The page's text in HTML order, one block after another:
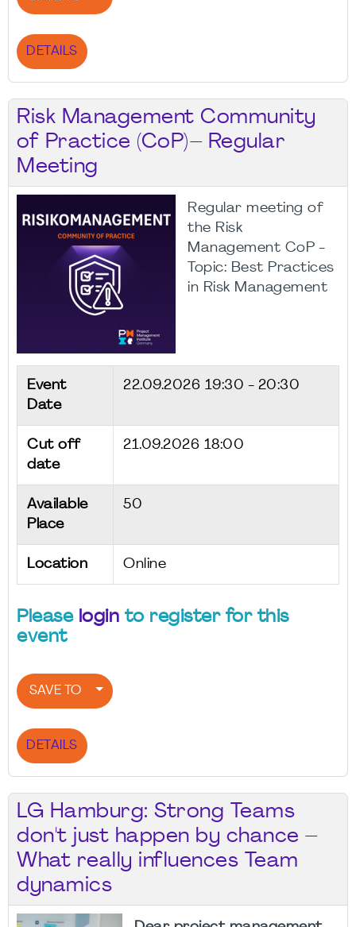
DETAILS
Risk Management Community
of Practice (CoP)– Regular
Meeting
Regular meeting of
the Risk
Management CoP -
Topic: Best Practices
in Risk Management
Event
Date
22.09.2026 19:30 - 20:30
Cut off
date
21.09.2026 18:00
Available
Place
50
Location Online
Please login to register for this
event
SAVE TO
DETAILS
LG Hamburg: Strong Teams
don't just happen by chance –
What really influences Team
dynamics